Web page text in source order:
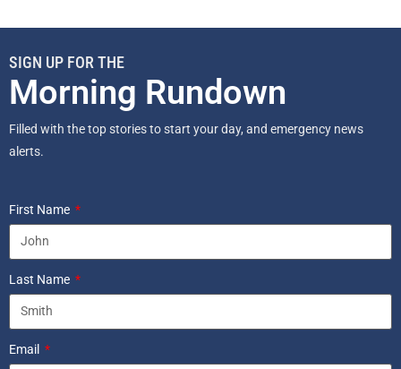
SIGN UP FOR THE
Morning Rundown
Filled with the top stories to start your day, and emergency news
alerts.
First Name
Last Name
Email